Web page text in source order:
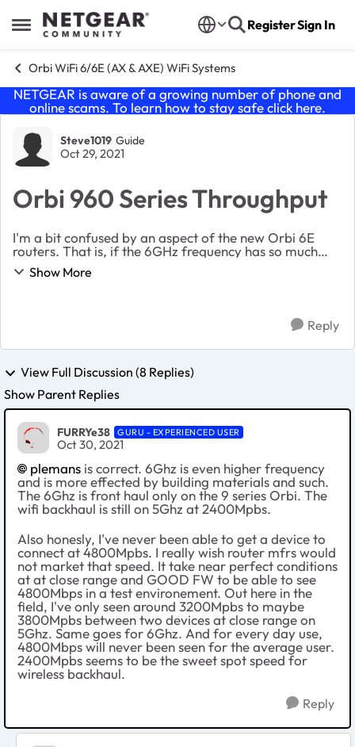
Open Side Menu
Skip to content RegisterSign In
Orbi WiFi 6/6E (AX & AXE) WiFi Systems
NETGEAR is aware of a growing number of phone and
online scams. To learn how to stay safe click here.
Forum Discussion
Steve1019 Guide
Oct 29, 2021
Orbi 960 Series Throughput
I'm a bit confused by an aspect of the new Orbi 6E
routers. That is, if the 6GHz frequency has so much
more throughput than the 5GHZ frequency (twice as
much) and the second 5GHz band that is the one...
Show More
Reply
View Full Discussion (8 Replies)
Show Parent Replies
FURRYe38 GURU - EXPERIENCED USER
Oct 30, 2021
plemans is correct. 6Ghz is even higher frequency
and is more effected by building materials and such.
The 6Ghz is front haul only on the 9 series Orbi. The
wifi backhaul is still on 5Ghz at 2400Mpbs.
Also honesly, I've never been able to get a device to
connect at 4800Mpbs. I really wish router mfrs would
not market that speed. It take near perfect conditions
at at close range and GOOD FW to be able to see
4800Mbps in a test environement. Out here in the
field, I've only seen around 3200Mpbs to maybe
3800Mpbs between two devices at close range on
5Ghz. Same goes for 6Ghz. And for every day use,
4800Mbps will never been seen for the average user.
2400Mpbs seems to be the sweet spot speed for
wireless backhaul.
Reply